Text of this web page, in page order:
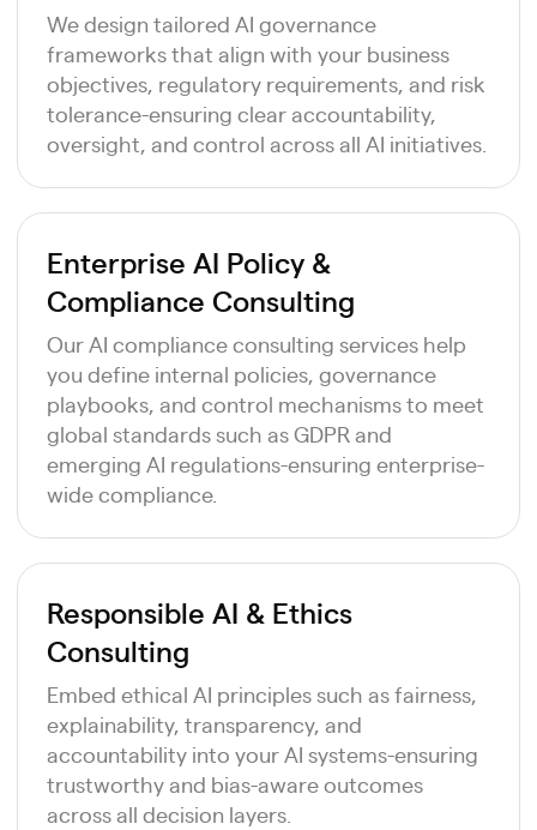
We design tailored AI governance
frameworks that align with your business
objectives, regulatory requirements, and risk
tolerance-ensuring clear accountability,
oversight, and control across all AI initiatives.
Enterprise AI Policy &
Compliance Consulting
Our AI compliance consulting services help
you define internal policies, governance
playbooks, and control mechanisms to meet
global standards such as GDPR and
emerging AI regulations-ensuring enterprise-
wide compliance.
Responsible AI & Ethics
Consulting
Embed ethical AI principles such as fairness,
explainability, transparency, and
accountability into your AI systems-ensuring
trustworthy and bias-aware outcomes
across all decision layers.